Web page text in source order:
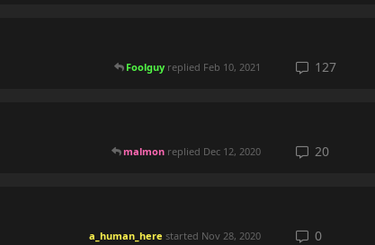
Foolguy replied Feb 10, 2021 127
malmon replied Dec 12, 2020 20
a_human_here started Nov 28, 2020 0